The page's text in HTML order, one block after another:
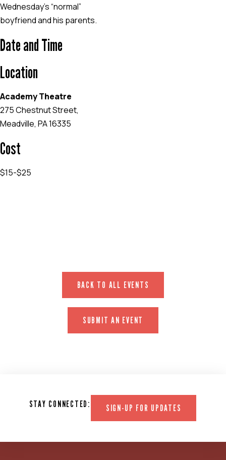
Wednesday’s “normal”
boyfriend and his parents.
Date and Time
Location
Academy Theatre
275 Chestnut Street,
Meadville, PA 16335
Cost
$15-$25
BACK TO ALL EVENTS
SUBMIT AN EVENT
STAY CONNECTED: SIGN-UP FOR UPDATES